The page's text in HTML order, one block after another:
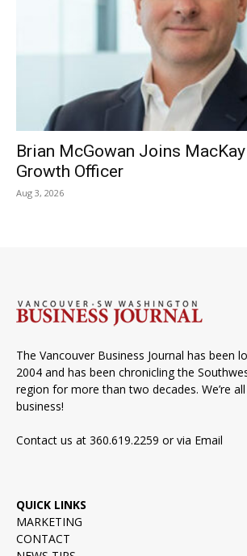
Brian McGowan Joins
Growth Officer
Aug 3, 2026
The Vancouver Business Journal has been
2004 and has been chronicling the
region for more than two decades. We’re
business!
Contact us at 360.619.2259 or via Email
QUICK LINKS
MARKETING
CONTACT